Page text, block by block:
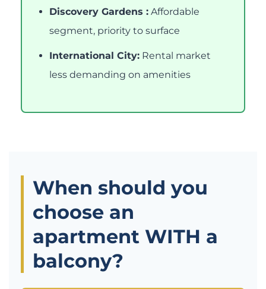
Discovery Gardens :Affordable
segment, priority to surface
International City:Rental market
less demanding on amenities
When should you
choose an
apartment WITH a
balcony?